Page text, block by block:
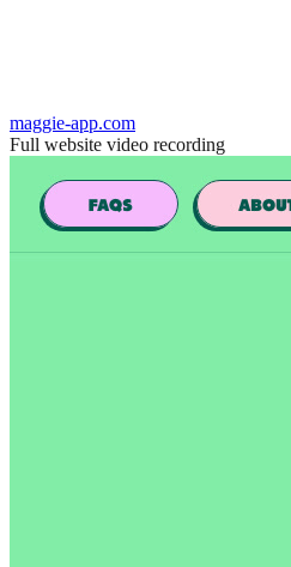
maggie-app.com
Full website video recording